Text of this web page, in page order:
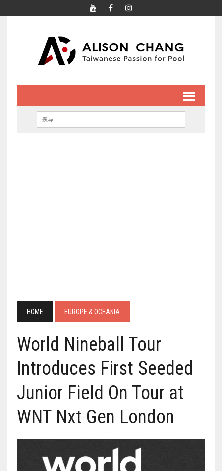
HOME EUROPE & OCEANIA
World Nineball Tour
Introduces First Seeded
Junior Field On Tour at
WNT Nxt Gen London